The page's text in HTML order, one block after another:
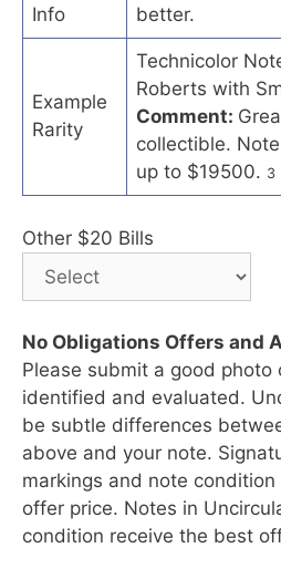
Info
better.
Example
Rarity
Technicolor
Roberts with
Comment:
collectible.
up to $19500. 3
Other $20 Bills
No Obligations Offers and
Please submit a good photo
identified and evaluated.
be subtle differences
above and your note.
markings and note
offer price. Notes in
condition receive the best